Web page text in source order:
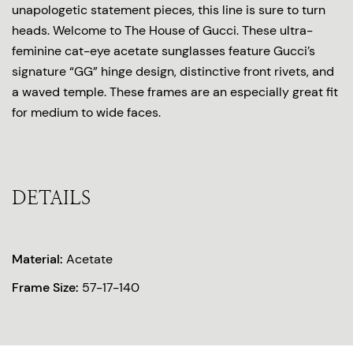
unapologetic statement pieces, this line is sure to turn
heads. Welcome to The House of Gucci. These ultra-
feminine cat-eye acetate sunglasses feature Gucci’s
signature “GG” hinge design, distinctive front rivets, and
a waved temple. These frames are an especially great fit
for medium to wide faces.
DETAILS
Material: Acetate
Frame Size: 57-17-140